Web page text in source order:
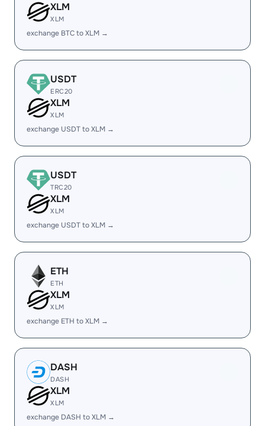
XLM
XLM
exchange BTC to XLM →
USDT
ERC20
XLM
XLM
exchange USDT to XLM →
USDT
TRC20
XLM
XLM
exchange USDT to XLM →
ETH
ETH
XLM
XLM
exchange ETH to XLM →
DASH
DASH
XLM
XLM
exchange DASH to XLM →